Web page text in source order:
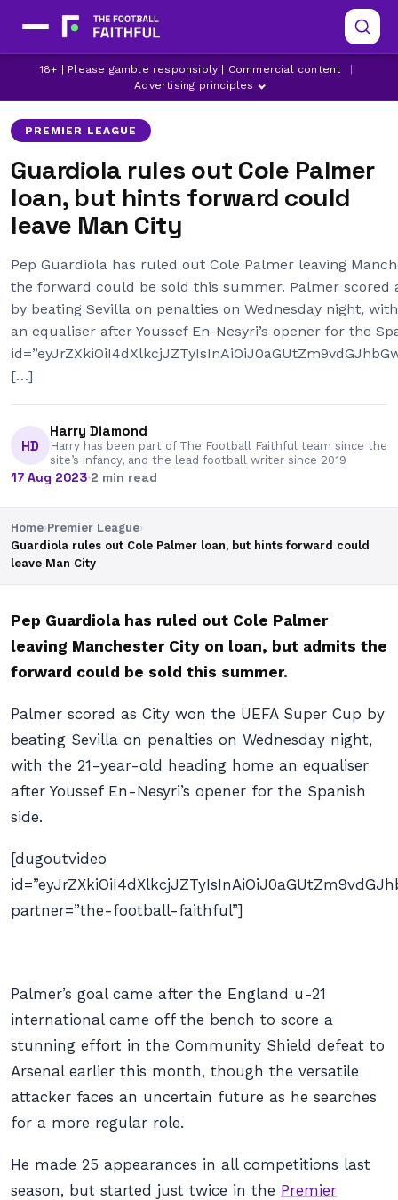
18+ | Please gamble responsibly | Commercial content
Advertising principles
BRIGHTON
BRIGHTON TRANSFER NEWS
COLE PALMER
PREMIER LEAGUE
Guardiola rules out Cole Palmer
loan, but hints forward could
leave Man City
Pep Guardiola has ruled out Cole Palmer leaving
the forward could be sold this summer. Palmer scored
by beating Sevilla on penalties on Wednesday night,
an equaliser after Youssef En-Nesyri’s opener for the
[…]
HD
Harry Diamond
Harry has been part of The Football Faithful team since the
site’s infancy, and the lead football writer since 2019
17 Aug 2023·2 min read
Home›Premier League›
Guardiola rules out Cole Palmer loan, but hints forward could
leave Man City
Pep Guardiola has ruled out Cole Palmer
leaving Manchester City on loan, but admits the
forward could be sold this summer.
Palmer scored as City won the UEFA Super Cup by
beating Sevilla on penalties on Wednesday night,
with the 21-year-old heading home an equaliser
after Youssef En-Nesyri’s opener for the Spanish
side.
[dugoutvideo
partner=”the-football-faithful”]
Palmer’s goal came after the England u-21
international came off the bench to score a
stunning effort in the Community Shield defeat to
Arsenal earlier this month, though the versatile
attacker faces an uncertain future as he searches
for a more regular role.
He made 25 appearances in all competitions last
season, but started just twice in the Premier